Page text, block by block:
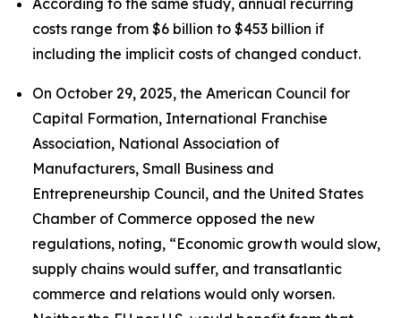
According to the same study, annual recurring
costs range from $6 billion to $453 billion if
including the implicit costs of changed conduct.
On October 29, 2025, the American Council for
Capital Formation, International Franchise
Association, National Association of
Manufacturers, Small Business and
Entrepreneurship Council, and the United States
Chamber of Commerce opposed the new
regulations, noting, “Economic growth would slow,
supply chains would suffer, and transatlantic
commerce and relations would only worsen.